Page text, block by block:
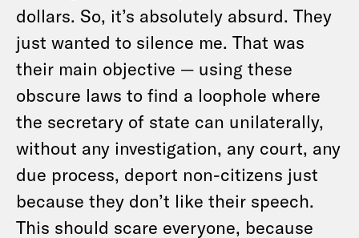
dollars. So, it’s absolutely absurd. They
just wanted to silence me. That was
their main objective — using these
obscure laws to find a loophole where
the secretary of state can unilaterally,
without any investigation, any court, any
due process, deport non-citizens just
because they don’t like their speech.
This should scare everyone, because